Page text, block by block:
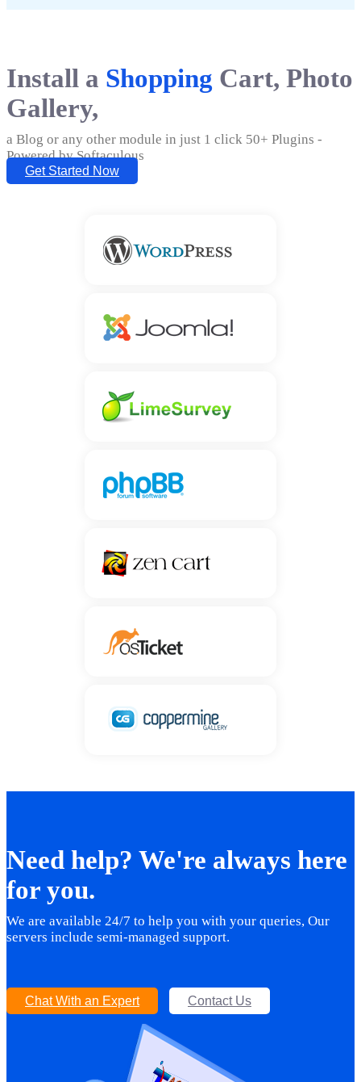
Install a Shopping Cart, Photo
Gallery,
a Blog or any other module in just 1 click 50+ Plugins -
Powered by Softaculous
Get Started Now
Need help? We're always here
for you.
We are available 24/7 to help you with your queries, Our
servers include semi-managed support.
Chat With an Expert Contact Us